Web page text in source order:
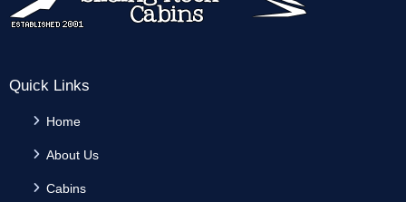
Quick Links
Home
About Us
Cabins